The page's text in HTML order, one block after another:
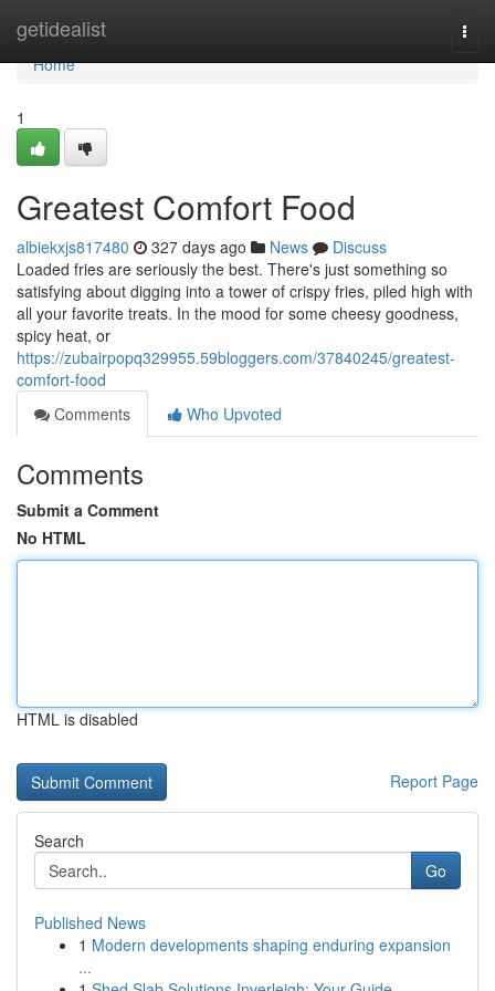
getidealist
Home
Home
1
Greatest Comfort Food
albiekxjs817480 327 days ago News
Discuss
Loaded fries are seriously the best. There's just something so
satisfying about digging into a tower of crispy fries, piled high with
all your favorite treats. In the mood for some cheesy goodness,
spicy heat, or
https://zubairpopq329955.59bloggers.com/37840245/greatest-
comfort-food
Comments
Who Upvoted
Comments
Submit a Comment
No HTML
HTML is disabled
Report Page
Search
Go
Published News
1 Modern developments shaping enduring expansion
...